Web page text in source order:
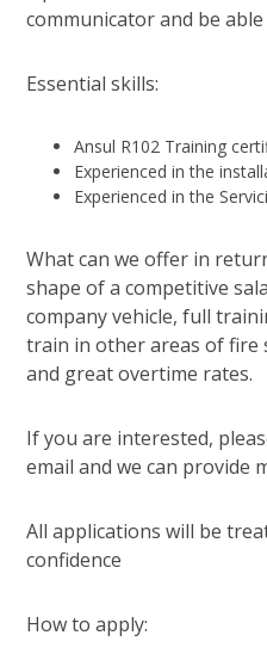
communicator and be
Essential skills:
Ansul R102 Training
Experienced in the
Experienced in the
What can we offer in
shape of a competitive
company vehicle, full
train in other areas of fire
and great overtime rates.
If you are interested,
email and we can provide
All applications will be
confidence
How to apply: